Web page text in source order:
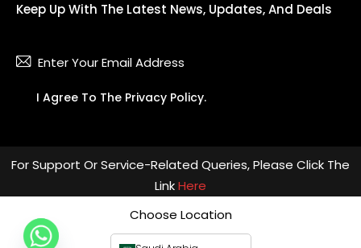
Keep Up With The Latest News, Updates, And Deals
I Agree To The Privacy Policy.
For Support Or Service-Related Queries, Please Click The
LinkHere
Choose Location